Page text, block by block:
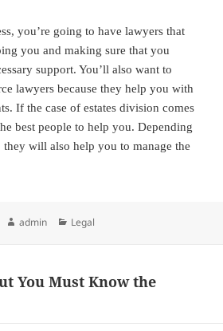
you’re going to have lawyers that
you and making sure that you
support. You’ll also want to
lawyers because they help you with
If the case of estates division comes
best people to help you. Depending
they will also help you to manage the
Author
admin Categories
Legal
You Must Know the